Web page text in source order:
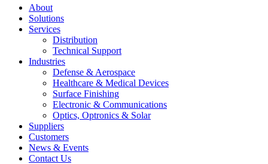
About
Solutions
Services
Distribution
Technical Support
Industries
Defense & Aerospace
Healthcare & Medical Devices
Surface Finishing
Electronic & Communications
Optics, Optronics & Solar
Suppliers
Customers
News & Events
Contact Us